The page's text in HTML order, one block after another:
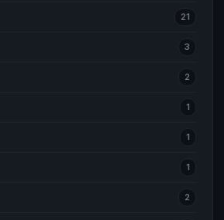
21
3
2
1
1
1
2